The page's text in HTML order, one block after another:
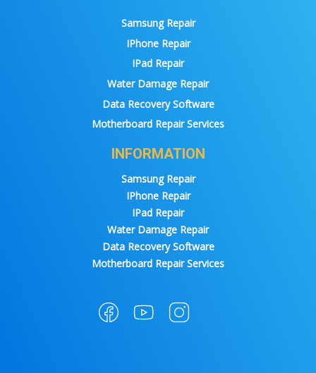
Samsung Repair
IPhone Repair
IPad Repair
Water Damage Repair
Data Recovery Software
Motherboard Repair Services
INFORMATION
Samsung Repair
IPhone Repair
IPad Repair
Water Damage Repair
Data Recovery Software
Motherboard Repair Services